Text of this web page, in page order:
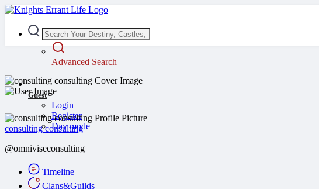
Advanced Search
Guest
Login
Register
Day mode
consulting consulting
@omniviseconsulting
Timeline
Clans&Guilds